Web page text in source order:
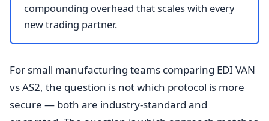
compounding overhead that scales with every
new trading partner.
For small manufacturing teams comparing EDI VAN
vs AS2, the question is not which protocol is more
secure — both are industry-standard and